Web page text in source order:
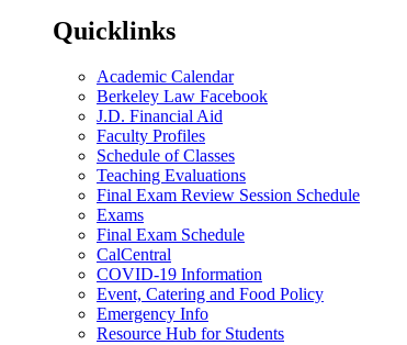
Quicklinks
Academic Calendar
Berkeley Law Facebook
J.D. Financial Aid
Faculty Profiles
Schedule of Classes
Teaching Evaluations
Final Exam Review Session Schedule
Exams
Final Exam Schedule
CalCentral
COVID-19 Information
Event, Catering and Food Policy
Emergency Info
Resource Hub for Students